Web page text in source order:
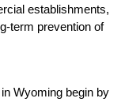
establishments,
term prevention of
Wyoming begin by